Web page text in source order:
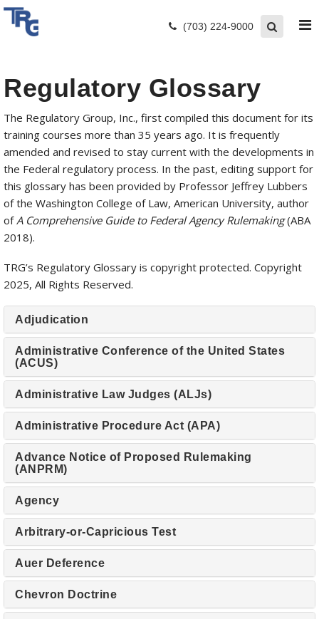
(703) 224-9000
Regulatory Glossary
The Regulatory Group, Inc., first compiled this document for its
training courses more than 35 years ago. It is frequently
amended and revised to stay current with the developments in
the Federal regulatory process. In the past, editing support for
this glossary has been provided by Professor Jeffrey Lubbers
of the Washington College of Law, American University, author
ofA Comprehensive Guide to Federal Agency Rulemaking(ABA
2018).
TRG’s Regulatory Glossary is copyright protected. Copyright
2025, All Rights Reserved.
Adjudication
Administrative Conference of the United States
(ACUS)
Administrative Law Judges (ALJs)
Administrative Procedure Act (APA)
Advance Notice of Proposed Rulemaking
(ANPRM)
Agency
Arbitrary-or-Capricious Test
Auer Deference
Chevron Doctrine